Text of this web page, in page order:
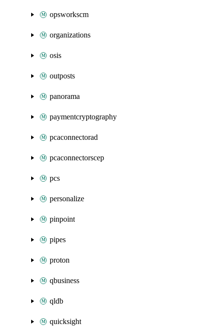
opsworkscm
organizations
osis
outposts
panorama
paymentcryptography
pcaconnectorad
pcaconnectorscep
pcs
personalize
pinpoint
pipes
proton
qbusiness
qldb
quicksight